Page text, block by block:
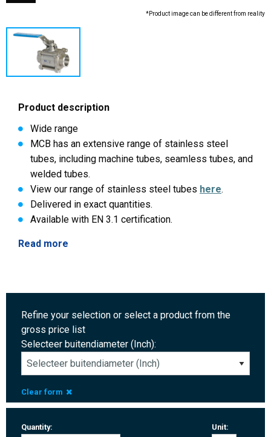
*Product image can be different from reality
Product description
Wide range
MCB has an extensive range of stainless steel
tubes, including machine tubes, seamless tubes, and
welded tubes.
View our range of stainless steel tubes here.
Delivered in exact quantities.
Available with EN 3.1 certification.
Read more
Refine your selection or select a product from the
gross price list
Selecteer buitendiameter (Inch):
Clear form
Quantity: Unit: